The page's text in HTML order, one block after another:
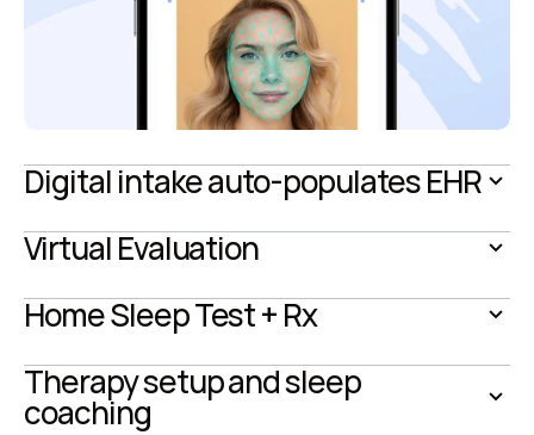
Digital intake auto-populates EHR
Virtual Evaluation
Home Sleep Test + Rx
Therapy setup and sleep
coaching